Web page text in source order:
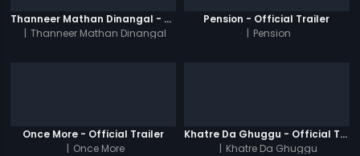
Thanneer Mathan Dinangal - Official Trailer
| Thanneer Mathan Dinangal
Pension - Official Trailer
| Pension
Once More - Official Trailer
| Once More
Khatre Da Ghuggu - Official Trailer
| Khatre Da Ghuggu